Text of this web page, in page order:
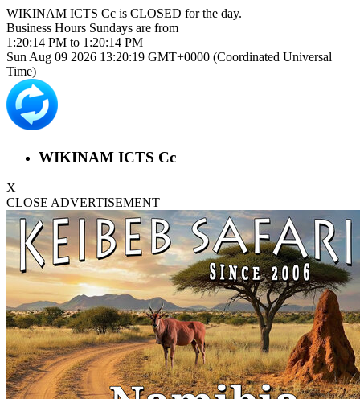
WIKINAM ICTS Cc is CLOSED for the day.
Business Hours Sundays are from
1:20:14 PM to 1:20:14 PM
Sun Aug 09 2026 13:20:19 GMT+0000 (Coordinated Universal
Time)
WIKINAM ICTS Cc
X
CLOSE ADVERTISEMENT